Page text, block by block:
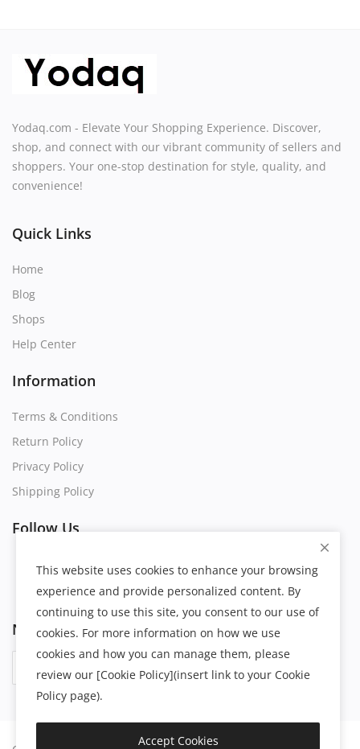
Yodaq.com - Elevate Your Shopping Experience. Discover,
shop, and connect with our vibrant community of sellers and
shoppers. Your one-stop destination for style, quality, and
convenience!
Quick Links
Home
Blog
Shops
Help Center
Information
Terms & Conditions
Return Policy
Privacy Policy
Shipping Policy
Follow Us
Newsletter
Subscribe
This website uses cookies to enhance your browsing
experience and provide personalized content. By
continuing to use this site, you consent to our use of
cookies. For more information on how we use
cookies and how you can manage them, please
review our [Cookie Policy](insert link to your Cookie
Policy page).
Accept Cookies